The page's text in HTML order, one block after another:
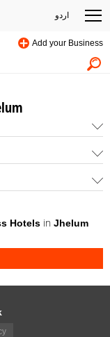
اردو
Add your Business
Hotels in Jhelum